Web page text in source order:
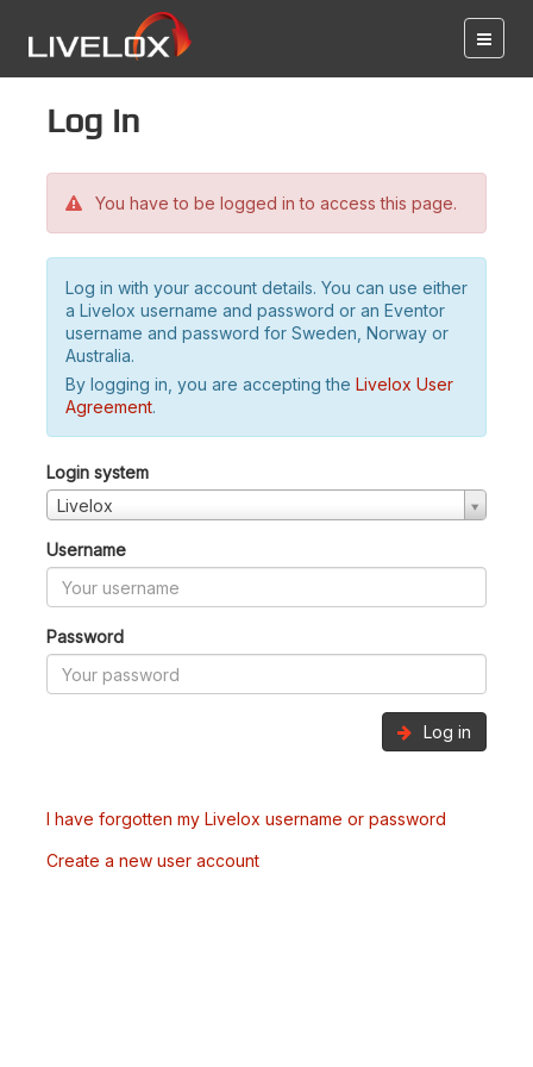
Log in
You have to be logged in to access this page.
Log in with your account details. You can use either
a Livelox username and password or an Eventor
username and password for Sweden, Norway or
Australia.
By logging in, you are accepting the Livelox User
Agreement.
Login system
Livelox
Username
Password
Log in
I have forgotten my Livelox username or password
Create a new user account